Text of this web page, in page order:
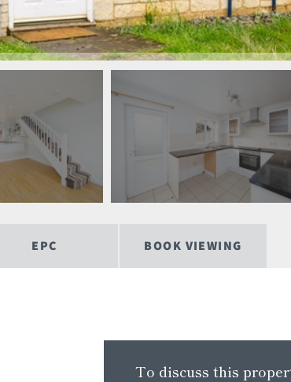
EPC BOOK VIEWING
To discuss this